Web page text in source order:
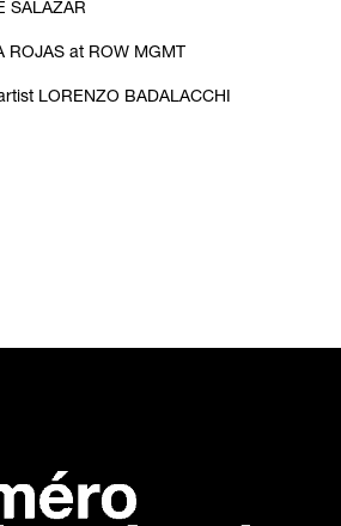
SALAZAR
ROJAS at ROW MGMT
LORENZO BADALACCHI